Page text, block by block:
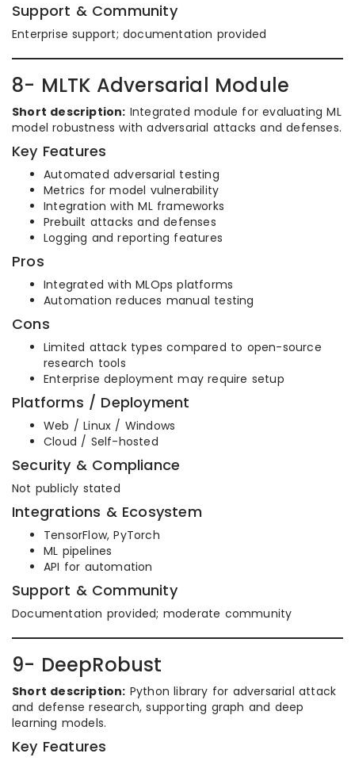
Support & Community
Enterprise support; documentation provided
8- MLTK Adversarial Module
Short description: Integrated module for evaluating ML
model robustness with adversarial attacks and defenses.
Key Features
Automated adversarial testing
Metrics for model vulnerability
Integration with ML frameworks
Prebuilt attacks and defenses
Logging and reporting features
Pros
Integrated with MLOps platforms
Automation reduces manual testing
Cons
Limited attack types compared to open-source
research tools
Enterprise deployment may require setup
Platforms / Deployment
Web / Linux / Windows
Cloud / Self-hosted
Security & Compliance
Not publicly stated
Integrations & Ecosystem
TensorFlow, PyTorch
ML pipelines
API for automation
Support & Community
Documentation provided; moderate community
9- DeepRobust
Short description: Python library for adversarial attack
and defense research, supporting graph and deep
learning models.
Key Features